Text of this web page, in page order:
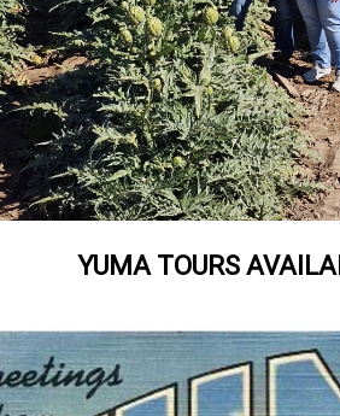
YUMA TOURS